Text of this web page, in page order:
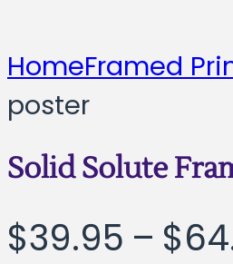
HomeFramed
poster
Solid Solute
$39.95 – $